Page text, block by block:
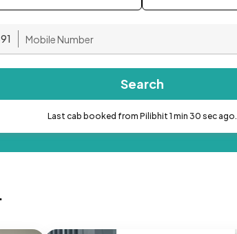
Search
Last cab booked from Pilibhit 1 min 30 sec ago.